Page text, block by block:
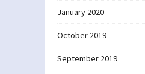
January 2020
October 2019
September 2019